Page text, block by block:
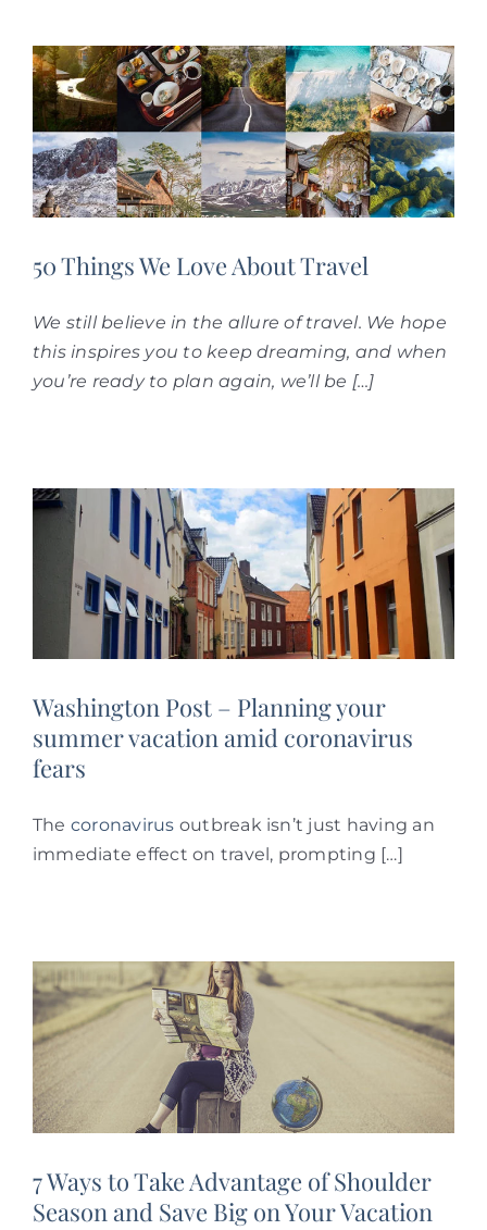
50 T‌hings We Love About Travel
We still believe in the allure of travel. We hope
this inspires you to keep dreaming, and when
you’re ready to plan again, we’ll be […]
Washington Post – Planning your
summer vacation amid coronavirus
fears
The coronavirus outbreak isn’t just having an
immediate effect on travel, prompting […]
7 Ways to Take Advantage of Shoulder
Season and Save Big on Your Vacation